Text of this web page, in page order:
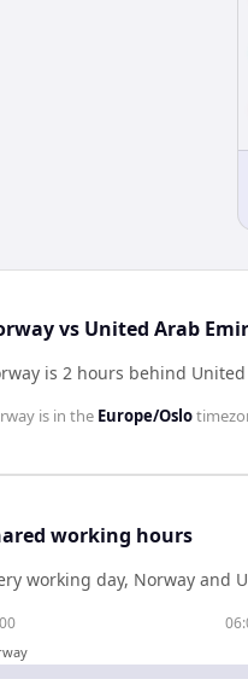
vs United Arab
is 2 hours behind
is in the Europe/Oslo
working hours
working day, Norway and